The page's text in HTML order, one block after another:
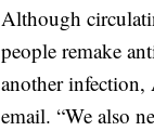
Although
people remake
another
email. “We also